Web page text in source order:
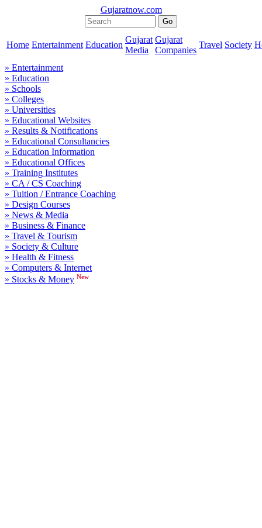
Gujaratnow.com
Home Entertainment Education
Gujarat
Media
Gujarat
Companies
Travel Society
» Entertainment
» Education
» Schools
» Colleges
» Universities
» Educational Websites
» Results & Notifications
» Educational Consultancies
» Education Information
» Educational Offices
» Training Institutes
» CA / CS Coaching
» Tuition / Entrance Coaching
» Design Courses
» News & Media
» Business & Finance
» Travel & Tourism
» Society & Culture
» Health & Fitness
» Computers & Internet
» Stocks & Money New